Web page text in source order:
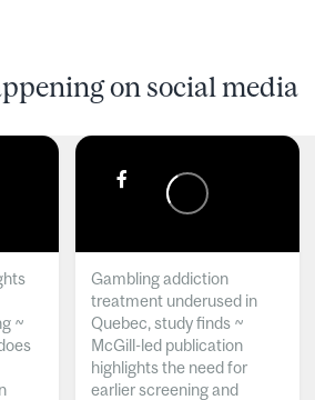
on social media
~
Gambling addiction
treatment underused in
Quebec, study finds ~
McGill-led publication
highlights the need for
earlier screening and